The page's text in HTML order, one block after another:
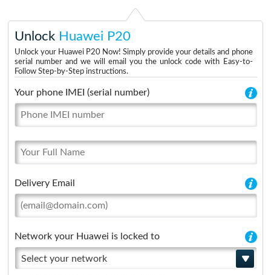
Unlock Huawei P20
Unlock your Huawei P20 Now! Simply provide your details and phone
serial number and we will email you the unlock code with Easy-to-
Follow Step-by-Step instructions.
Your phone IMEI (serial number)
Delivery Email
Network your Huawei is locked to
Select your network